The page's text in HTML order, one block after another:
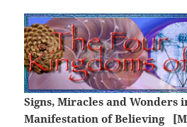
Signs, Miracles and Wonders
Manifestation of